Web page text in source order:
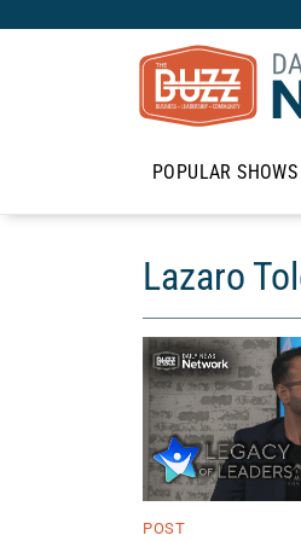
POPULAR SHOWS
Lazaro
POST